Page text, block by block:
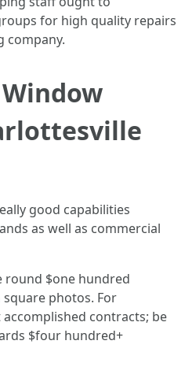
for high quality repairs
company.
good capabilities
as well as commercial
round $one hundred
photos. For
contracts; be
$four hundred+